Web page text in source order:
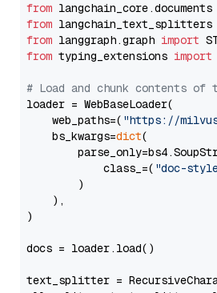
from langchain_core.documents
from langchain_text_splitters
from langgraph.graph import
from typing_extensions import
# Load and chunk contents of
loader = WebBaseLoader(
    web_paths=(
"https://
    bs_kwargs=
dict(
            class_=(
"doc-
        )
    ),
)
docs = loader.load()
text_splitter =